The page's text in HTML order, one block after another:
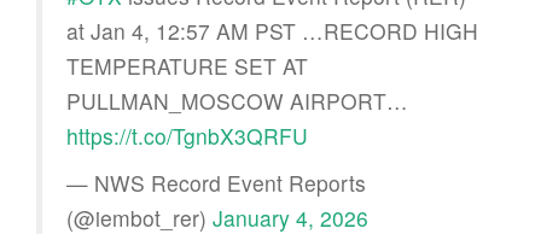
at Jan 4, 12:57 AM PST …RECORD HIGH
TEMPERATURE SET AT
PULLMAN_MOSCOW AIRPORT…
https://t.co/TgnbX3QRFU
— NWS Record Event Reports
(@iembot_rer) January 4, 2026